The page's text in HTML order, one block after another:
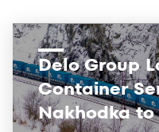
Delo Group
Container
Nakhodka to